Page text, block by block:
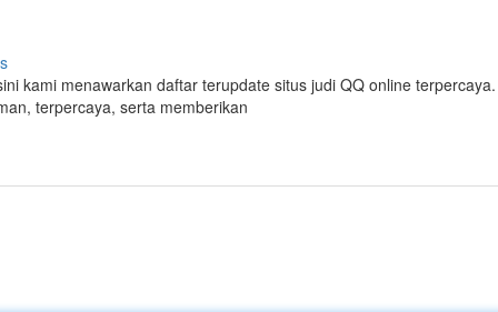
kami menawarkan daftar terupdate situs judi QQ online
terpercaya, serta memberikan